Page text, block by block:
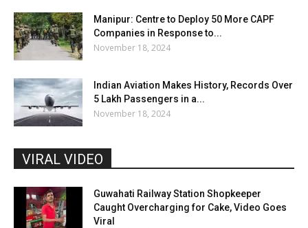
Manipur: Centre to Deploy 50 More CAPF
Companies in Response to...
November 18, 2024
Indian Aviation Makes History, Records Over
5 Lakh Passengers in a...
November 18, 2024
VIRAL VIDEO
Guwahati Railway Station Shopkeeper
Caught Overcharging for Cake, Video Goes
Viral